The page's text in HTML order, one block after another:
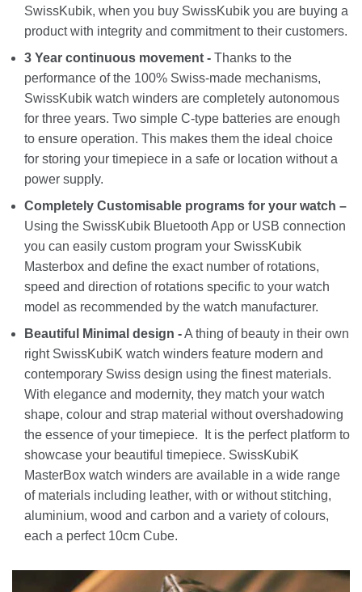
SwissKubik, when you buy SwissKubik you are buying a
product with integrity and commitment to their customers.
3 Year continuous movement - Thanks to the
performance of the 100% Swiss-made mechanisms,
SwissKubik watch winders are completely autonomous
for three years. Two simple C-type batteries are enough
to ensure operation. This makes them the ideal choice
for storing your timepiece in a safe or location without a
power supply.
Completely Customisable programs for your watch –
Using the SwissKubik Bluetooth App or USB connection
you can easily custom program your SwissKubik
Masterbox and define the exact number of rotations,
speed and direction of rotations specific to your watch
model as recommended by the watch manufacturer.
Beautiful Minimal design -A thing of beauty in their own
right SwissKubiK watch winders feature modern and
contemporary Swiss design using the finest materials.
With elegance and modernity, they match your watch
shape, colour and strap material without overshadowing
the essence of your timepiece. It is the perfect platform to
showcase your beautiful timepiece. SwissKubiK
MasterBox watch winders are available in a wide range
of materials including leather, with or without stitching,
aluminium, wood and carbon and a variety of colours,
each a perfect 10cm Cube.